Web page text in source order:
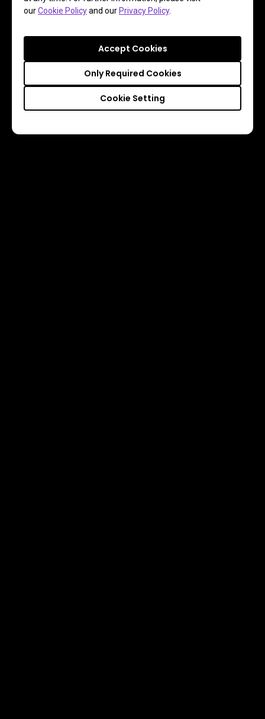
ourCookie Policyand ourPrivacy Policy.
Cookie Setting
Only Required Cookies
Accept Cookies